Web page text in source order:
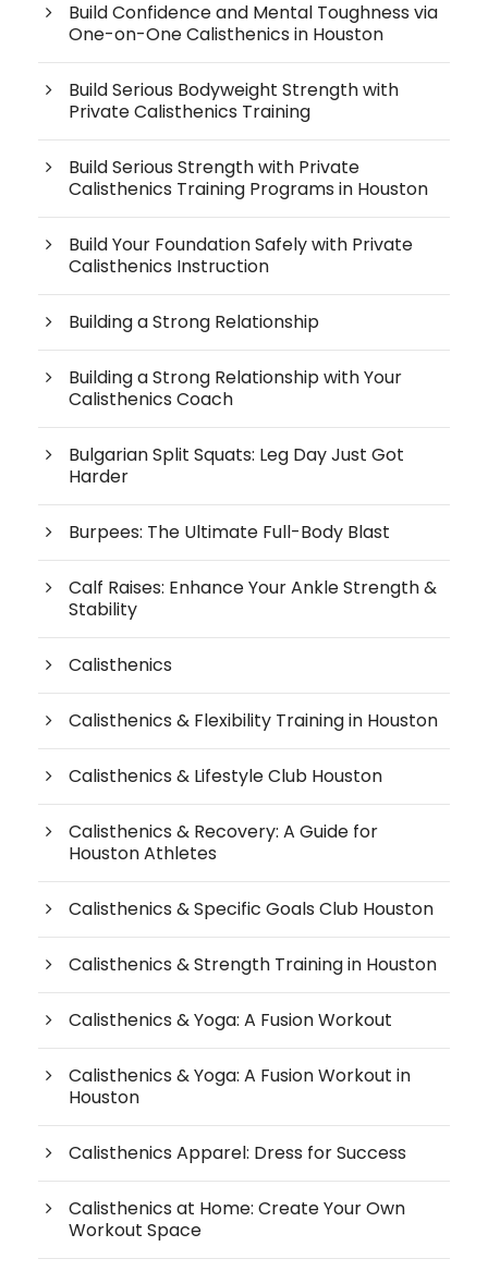
Build Confidence and Mental Toughness via
One-on-One Calisthenics in Houston
Build Serious Bodyweight Strength with
Private Calisthenics Training
Build Serious Strength with Private
Calisthenics Training Programs in Houston
Build Your Foundation Safely with Private
Calisthenics Instruction
Building a Strong Relationship
Building a Strong Relationship with Your
Calisthenics Coach
Bulgarian Split Squats: Leg Day Just Got
Harder
Burpees: The Ultimate Full-Body Blast
Calf Raises: Enhance Your Ankle Strength &
Stability
Calisthenics
Calisthenics & Flexibility Training in Houston
Calisthenics & Lifestyle Club Houston
Calisthenics & Recovery: A Guide for
Houston Athletes
Calisthenics & Specific Goals Club Houston
Calisthenics & Strength Training in Houston
Calisthenics & Yoga: A Fusion Workout
Calisthenics & Yoga: A Fusion Workout in
Houston
Calisthenics Apparel: Dress for Success
Calisthenics at Home: Create Your Own
Workout Space